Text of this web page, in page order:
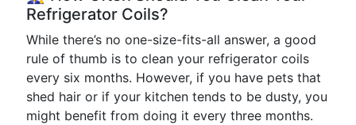
Refrigerator Coils?
While there’s no one-size-fits-all answer, a good
rule of thumb is to clean your refrigerator coils
every six months. However, if you have pets that
shed hair or if your kitchen tends to be dusty, you
might benefit from doing it every three months.